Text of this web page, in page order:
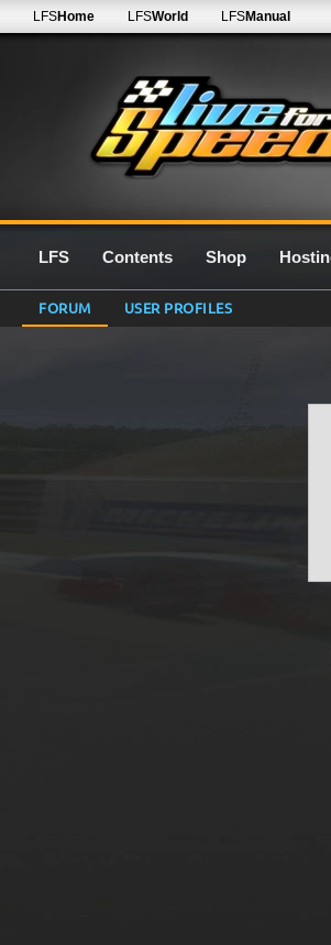
LFSHome LFSWorld LFSManual
LFS Contents Shop
FORUM USER PROFILES